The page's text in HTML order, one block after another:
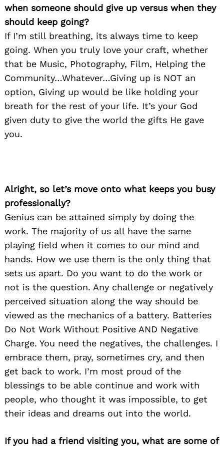
when someone should give up versus when they
should keep going?
If I’m still breathing, its always time to keep
going. When you truly love your craft, whether
that be Music, Photography, Film, Helping the
Community…Whatever…Giving up is NOT an
option, Giving up would be like holding your
breath for the rest of your life. It’s your God
given duty to give the world the gifts He gave
you.
Alright, so let’s move onto what keeps you busy
professionally?
Genius can be attained simply by doing the
work. The majority of us all have the same
playing field when it comes to our mind and
hands. How we use them is the only thing that
sets us apart. Do you want to do the work or
not is the question. Any challenge or negatively
perceived situation along the way should be
viewed as the mechanics of a battery. Batteries
Do Not Work Without Positive AND Negative
Charge. You need the negatives, the challenges. I
embrace them, pray, sometimes cry, and then
get back to work. I’m most proud of the
blessings to be able continue and work with
people, who thought it was impossible, to get
their ideas and dreams out into the world.
If you had a friend visiting you, what are some of